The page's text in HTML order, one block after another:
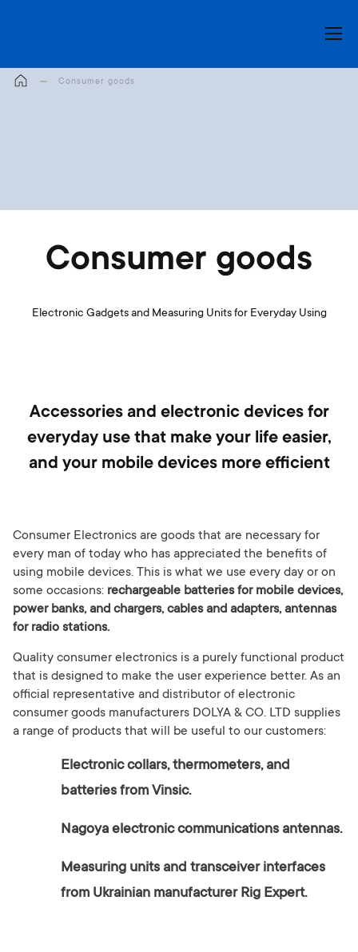
Consumer goods
Consumer goods
Electronic Gadgets and Measuring Units for Everyday Using
Accessories and electronic devices for
everyday use that make your life easier,
and your mobile devices more efficient
Consumer Electronics are goods that are necessary for
every man of today who has appreciated the benefits of
using mobile devices. This is what we use every day or on
some occasions: rechargeable batteries for mobile devices,
power banks, and chargers, cables and adapters, antennas
for radio stations.
Quality consumer electronics is a purely functional product
that is designed to make the user experience better. As an
official representative and distributor of electronic
consumer goods manufacturers DOLYA & CO. LTD supplies
a range of products that will be useful to our customers:
Electronic collars, thermometers, and
batteries from Vinsic.
Nagoya electronic communications antennas.
Measuring units and transceiver interfaces
from Ukrainian manufacturer Rig Expert.